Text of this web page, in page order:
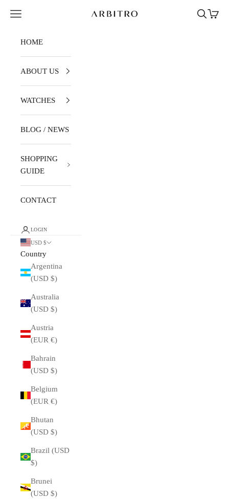
ARBITRO
Navigation menu Search
Cart
HOME
ABOUT US
WATCHES
BLOG / NEWS
SHOPPING
GUIDE
CONTACT
LOGIN
USD $
Country
Argentina
(USD $)
Australia
(USD $)
Austria
(EUR €)
Bahrain
(USD $)
Belgium
(EUR €)
Bhutan
(USD $)
Brazil (USD
$)
Brunei
(USD $)